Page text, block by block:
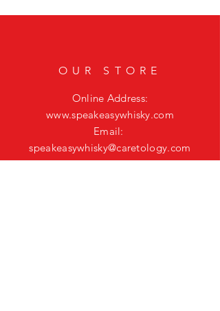
OUR STORE
Online Address:
www.speakeasywhisky.com
Email:
speakeasywhisky@caretology.com